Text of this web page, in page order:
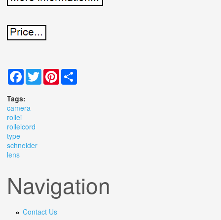
Facebook
TwitterPinterest
Tags:
camera
rollei
rolleicord
type
schneider
lens
Navigation
Contact Us